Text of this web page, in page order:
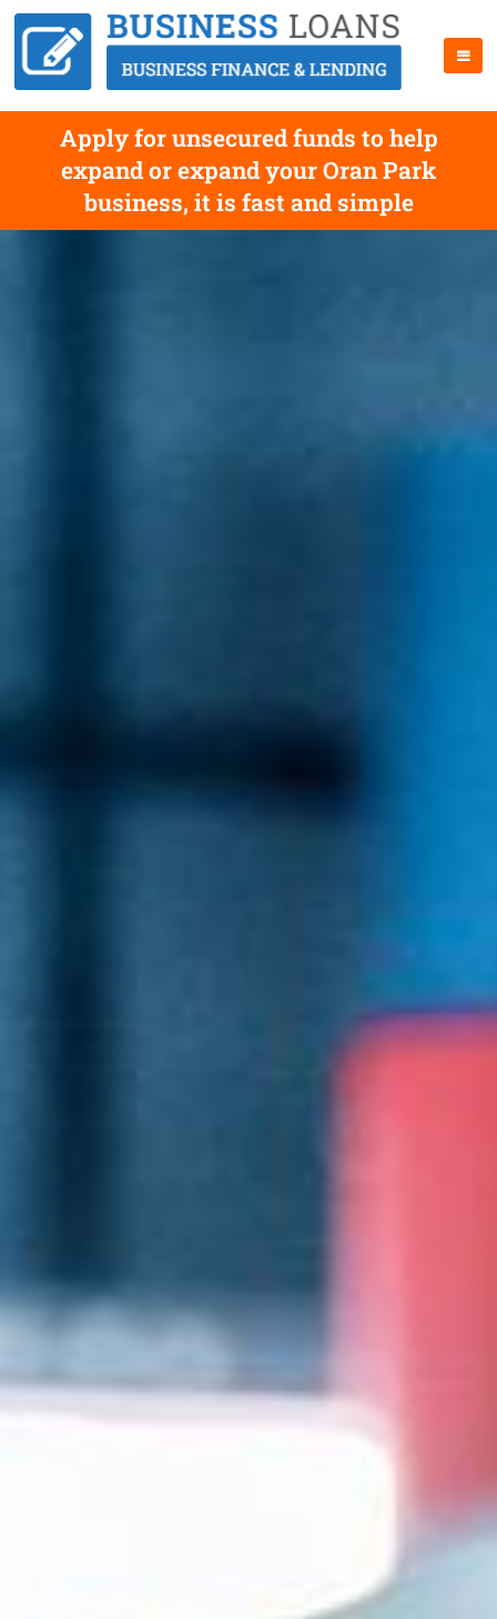
Apply for unsecured funds to help
expand or expand your Oran Park
business, it is fast and simple